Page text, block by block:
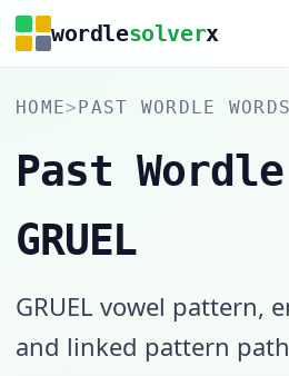
wordlesolverx
HOME>PAST WORDLE
Past
GRUEL
GRUEL vowel pattern,
and linked pattern